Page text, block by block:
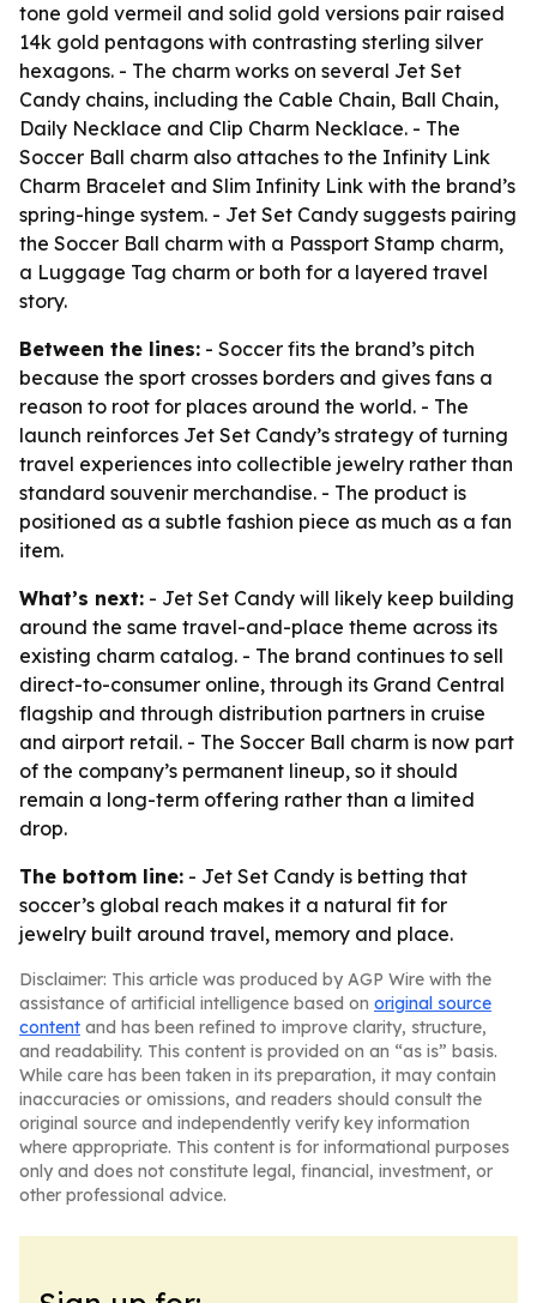
tone gold vermeil and solid gold versions pair raised
14k gold pentagons with contrasting sterling silver
hexagons. - The charm works on several Jet Set
Candy chains, including the Cable Chain, Ball Chain,
Daily Necklace and Clip Charm Necklace. - The
Soccer Ball charm also attaches to the Infinity Link
Charm Bracelet and Slim Infinity Link with the brand’s
spring-hinge system. - Jet Set Candy suggests pairing
the Soccer Ball charm with a Passport Stamp charm,
a Luggage Tag charm or both for a layered travel
story.
Between the lines: - Soccer fits the brand’s pitch
because the sport crosses borders and gives fans a
reason to root for places around the world. - The
launch reinforces Jet Set Candy’s strategy of turning
travel experiences into collectible jewelry rather than
standard souvenir merchandise. - The product is
positioned as a subtle fashion piece as much as a fan
item.
What’s next: - Jet Set Candy will likely keep building
around the same travel-and-place theme across its
existing charm catalog. - The brand continues to sell
direct-to-consumer online, through its Grand Central
flagship and through distribution partners in cruise
and airport retail. - The Soccer Ball charm is now part
of the company’s permanent lineup, so it should
remain a long-term offering rather than a limited
drop.
The bottom line: - Jet Set Candy is betting that
soccer’s global reach makes it a natural fit for
jewelry built around travel, memory and place.
Disclaimer: This article was produced by AGP Wire with the
assistance of artificial intelligence based on original source
content and has been refined to improve clarity, structure,
and readability. This content is provided on an “as is” basis.
While care has been taken in its preparation, it may contain
inaccuracies or omissions, and readers should consult the
original source and independently verify key information
where appropriate. This content is for informational purposes
only and does not constitute legal, financial, investment, or
other professional advice.